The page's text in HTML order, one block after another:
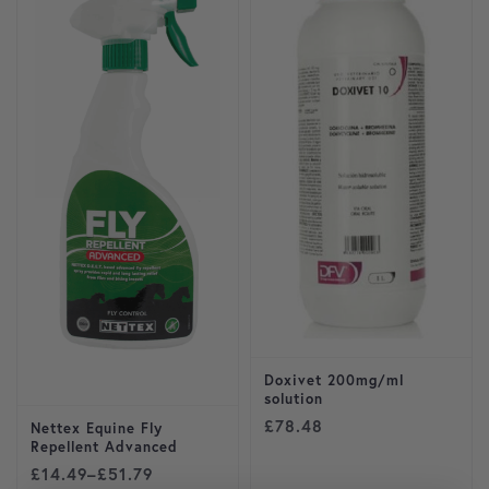
Nettex Equine Fly
Repellent Advanced
£14.49–£51.79
Price range: £14.49 through £51.79
Doxivet 200mg/ml
solution
£78.48